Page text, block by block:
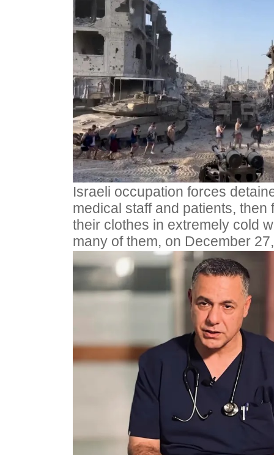
Israeli occupation forces
medical staff and patients, then
their clothes in extremely cold
many of them, on December